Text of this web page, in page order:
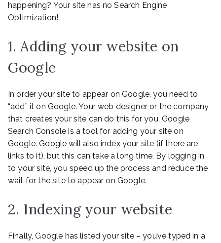
happening? Your site has no Search Engine
Optimization!
1. Adding your website on
Google
In order your site to appear on Google, you need to
“add” it on Google. Your web designer or the company
that creates your site can do this for you. Google
Search Console is a tool for adding your site on
Google. Google will also index your site (if there are
links to it), but this can take a long time. By logging in
to your site, you speed up the process and reduce the
wait for the site to appear on Google.
2. Indexing your website
Finally, Google has listed your site – you’ve typed in a